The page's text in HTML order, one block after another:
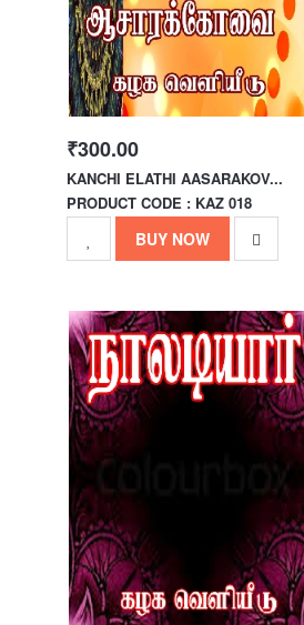
₹300.00
KANCHI ELATHI AASARAKOV...
PRODUCT CODE : KAZ 018
BUY NOW